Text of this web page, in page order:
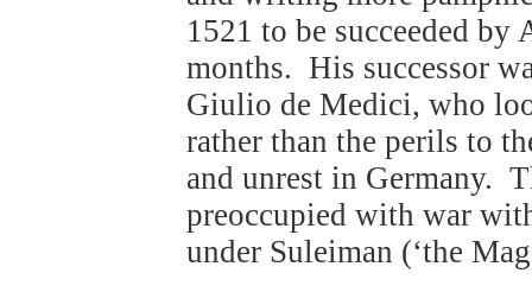
1521 to be succeeded
months. His successor
Giulio de Medici, who
rather than the perils to
and unrest in Germany.
preoccupied with war
under Suleiman (‘the